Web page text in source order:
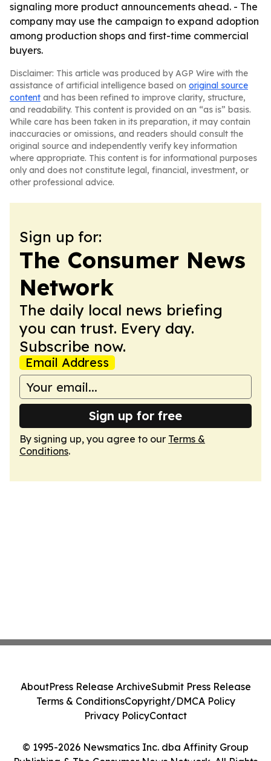
signaling more product announcements ahead. - The
company may use the campaign to expand adoption
among production shops and first-time commercial
buyers.
Disclaimer: This article was produced by AGP Wire with the
assistance of artificial intelligence based on original source
content and has been refined to improve clarity, structure,
and readability. This content is provided on an “as is” basis.
While care has been taken in its preparation, it may contain
inaccuracies or omissions, and readers should consult the
original source and independently verify key information
where appropriate. This content is for informational purposes
only and does not constitute legal, financial, investment, or
other professional advice.
Sign up for:
The Consumer News
Network
The daily local news briefing
you can trust. Every day.
Subscribe now.
Email Address
Sign up for free
By signing up, you agree to our Terms &
Conditions.
© 1995-2026 Newsmatics Inc. dba Affinity Group
AboutPress Release ArchiveSubmit Press Release
Terms & ConditionsCopyright/DMCA Policy
Privacy PolicyContact